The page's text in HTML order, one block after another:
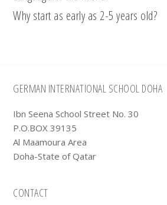
Why start as early as 2-5 years old?
Footer
GERMAN INTERNATIONAL SCHOOL DOHA
Ibn Seena School Street No. 30
P.O.BOX 39135
Al Maamoura Area
Doha-State of Qatar
CONTACT